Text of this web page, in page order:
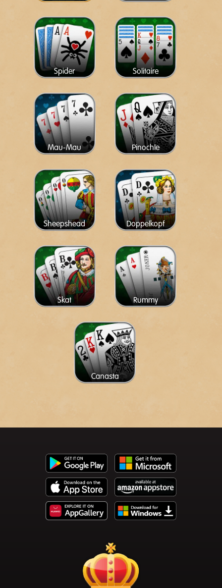
Spider Solitaire
Mau-Mau Pinochle
Sheepshead Doppelkopf
Skat Rummy
Canasta